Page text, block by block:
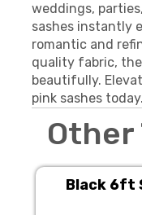
weddings,
sashes instantly
romantic and
quality fabric,
beautifully.
pink sashes today.
Black 6ft